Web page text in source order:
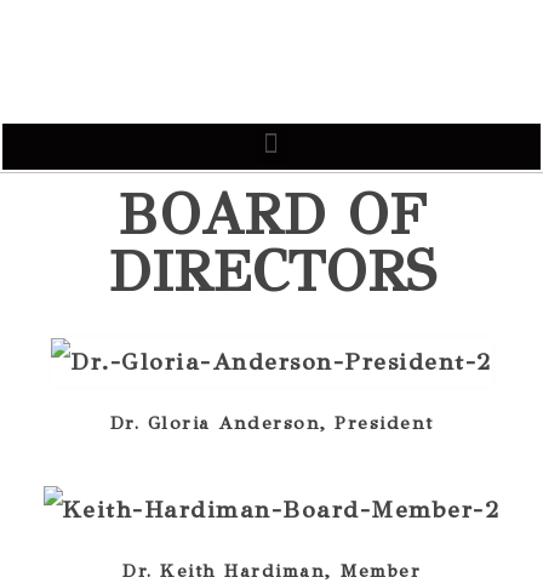
BOARD OF
DIRECTORS
Dr. Gloria Anderson, President
Dr. Keith Hardiman, Member